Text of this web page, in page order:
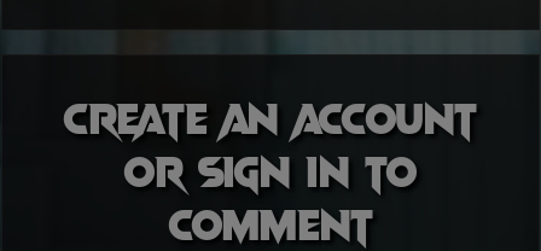
Create an account
or sign in to
comment